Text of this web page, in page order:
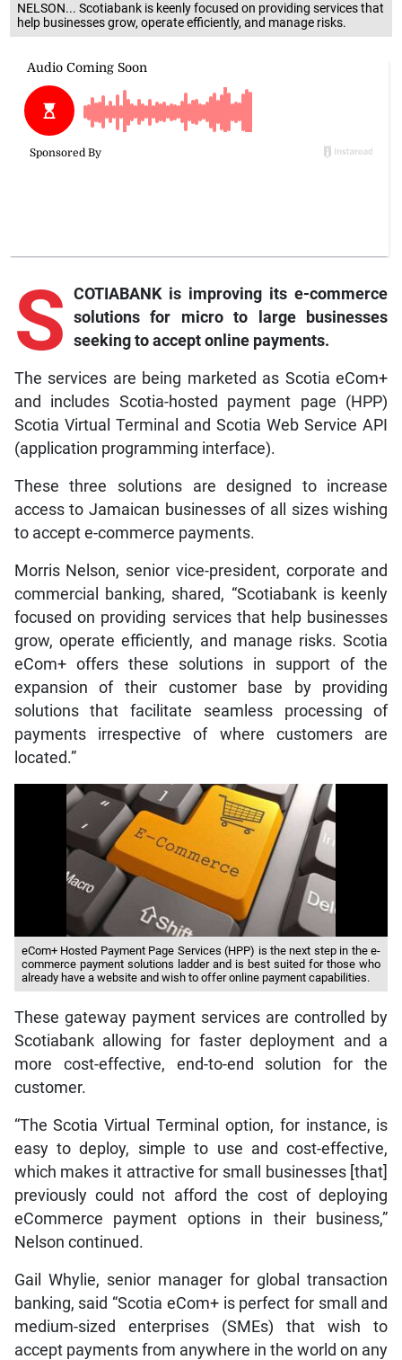
NELSON... Scotiabank is keenly focused on providing services that
help businesses grow, operate efficiently, and manage risks.
S COTIABANK is improving its e-commerce
solutions for micro to large businesses
seeking to accept online payments.
The services are being marketed as Scotia eCom+
and includes Scotia-hosted payment page (HPP)
Scotia Virtual Terminal and Scotia Web Service API
(application programming interface).
These three solutions are designed to increase
access to Jamaican businesses of all sizes wishing
to accept e-commerce payments.
Morris Nelson, senior vice-president, corporate and
commercial banking, shared, “Scotiabank is keenly
focused on providing services that help businesses
grow, operate efficiently, and manage risks. Scotia
eCom+ offers these solutions in support of the
expansion of their customer base by providing
solutions that facilitate seamless processing of
payments irrespective of where customers are
located.”
eCom+ Hosted Payment Page Services (HPP) is the next step in the e-
commerce payment solutions ladder and is best suited for those who
already have a website and wish to offer online payment capabilities.
These gateway payment services are controlled by
Scotiabank allowing for faster deployment and a
more cost-effective, end-to-end solution for the
customer.
“The Scotia Virtual Terminal option, for instance, is
easy to deploy, simple to use and cost-effective,
which makes it attractive for small businesses [that]
previously could not afford the cost of deploying
eCommerce payment options in their business,”
Nelson continued.
Gail Whylie, senior manager for global transaction
banking, said “Scotia eCom+ is perfect for small and
medium-sized enterprises (SMEs) that wish to
accept payments from anywhere in the world on any